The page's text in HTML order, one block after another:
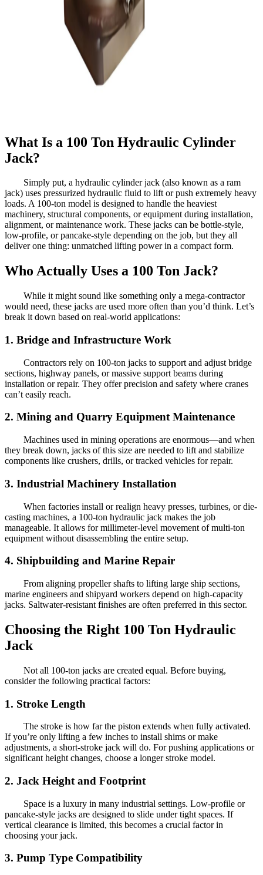
What Is a 100 Ton Hydraulic Cylinder
Jack?
Simply put, a hydraulic cylinder jack (also known as a ram
jack) uses pressurized hydraulic fluid to lift or push extremely heavy
loads. A 100-ton model is designed to handle the heaviest
machinery, structural components, or equipment during installation,
alignment, or maintenance work. These jacks can be bottle-style,
low-profile, or pancake-style depending on the job, but they all
deliver one thing: unmatched lifting power in a compact form.
Who Actually Uses a 100 Ton Jack?
While it might sound like something only a mega-contractor
would need, these jacks are used more often than you’d think. Let’s
break it down based on real-world applications:
1. Bridge and Infrastructure Work
Contractors rely on 100-ton jacks to support and adjust bridge
sections, highway panels, or massive support beams during
installation or repair. They offer precision and safety where cranes
can’t easily reach.
2. Mining and Quarry Equipment Maintenance
Machines used in mining operations are enormous—and when
they break down, jacks of this size are needed to lift and stabilize
components like crushers, drills, or tracked vehicles for repair.
3. Industrial Machinery Installation
When factories install or realign heavy presses, turbines, or die-
casting machines, a 100-ton hydraulic jack makes the job
manageable. It allows for millimeter-level movement of multi-ton
equipment without disassembling the entire setup.
4. Shipbuilding and Marine Repair
From aligning propeller shafts to lifting large ship sections,
marine engineers and shipyard workers depend on high-capacity
jacks. Saltwater-resistant finishes are often preferred in this sector.
Choosing the Right 100 Ton Hydraulic
Jack
Not all 100-ton jacks are created equal. Before buying,
consider the following practical factors:
1. Stroke Length
The stroke is how far the piston extends when fully activated.
If you’re only lifting a few inches to install shims or make
adjustments, a short-stroke jack will do. For pushing applications or
significant height changes, choose a longer stroke model.
2. Jack Height and Footprint
Space is a luxury in many industrial settings. Low-profile or
pancake-style jacks are designed to slide under tight spaces. If
vertical clearance is limited, this becomes a crucial factor in
choosing your jack.
3. Pump Type Compatibility